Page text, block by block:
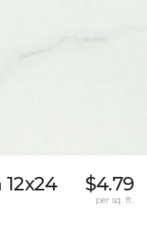
$4.79
per sq. ft.